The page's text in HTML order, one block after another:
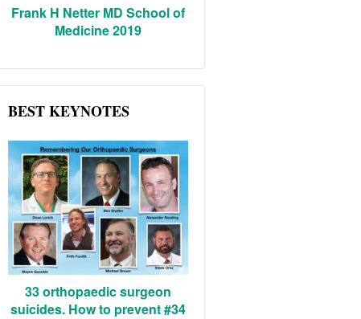
Frank H Netter MD School of
Medicine 2019
BEST KEYNOTES
33 orthopaedic surgeon
suicides. How to prevent #34